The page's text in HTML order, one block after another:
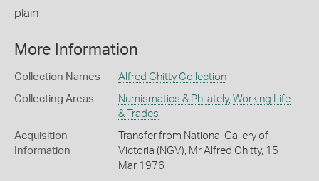
plain
More Information
Collection Names Alfred Chitty Collection
Collecting Areas Numismatics & Philately, Working Life
& Trades
Acquisition
Information
Transfer from National Gallery of
Victoria (NGV), Mr Alfred Chitty, 15
Mar 1976